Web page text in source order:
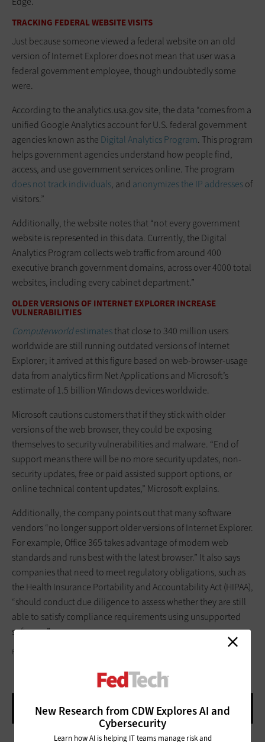
New Research from CDW Explores AI and
Cybersecurity
Learn how AI is helping IT teams manage risk and
TRACKING FEDERAL WEBSITE VISITS
Just because someone viewed a federal website on an old
version of Internet Explorer does not mean that user was a
federal government employee, though undoubtedly some
were.
According to the analytics.usa.gov site, the data “comes from a
unified Google Analytics account for U.S. federal government
agencies known as the Digital Analytics Program. This program
helps government agencies understand how people find,
access, and use government services online. The program
does not track individuals, and anonymizes the IP addressesof
visitors.”
Additionally, the website notes that “not every government
website is represented in this data. Currently, the Digital
Analytics Program collects web traffic from around 400
executive branch government domains, across over 4000 total
websites, including every cabinet department.”
OLDER VERSIONS OF INTERNET EXPLORER INCREASE
VULNERABILITIES
Computerworldestimatesthat close to 340 million users
worldwide are still running outdated versions of Internet
Explorer; it arrived at this figure based on web-browser-usage
data from analytics firm Net Applications and Microsoft’s
estimate of 1.5 billion Windows devices worldwide.
Microsoft cautions customers that if they stick with older
versions of the web browser, they could be exposing
themselves to security vulnerabilities and malware. “End of
support means there will be no more security updates, non-
security updates, free or paid assisted support options, or
online technical content updates,” Microsoft explains.
Additionally, the company points out that many software
vendors “no longer support older versions of Internet Explorer.
For example, Office 365 takes advantage of modern web
standards and runs best with the latest browser.” It also says
companies that need to meet regulatory obligations, such as
the Health Insurance Portability and Accountability Act (HIPAA),
“should conduct due diligence to assess whether they are still
able to satisfy compliance requirements using unsupported
software.”
FRANK SMITH